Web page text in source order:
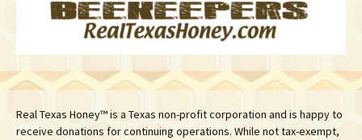
Real Texas Honey™ is a Texas non-profit corporation and is happy to
receive donations for continuing operations. While not tax-exempt,